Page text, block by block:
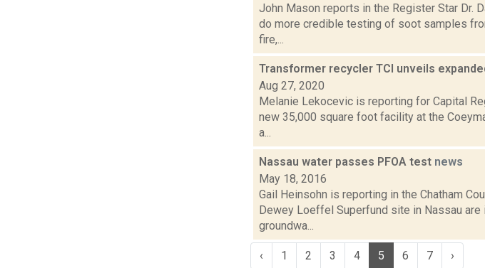
John Mason reports in the Register Star Dr.
do more credible testing of soot samples
fire,...
Transformer recycler TCI unveils
Aug 27, 2020
Melanie Lekocevic is reporting for Capital
new 35,000 square foot facility at the
a...
Nassau water passes PFOA test news
May 18, 2016
Gail Heinsohn is reporting in the Chatham
Dewey Loeffel Superfund site in Nassau
groundwa...
‹ 1 2 3 4 5 6 7 ›